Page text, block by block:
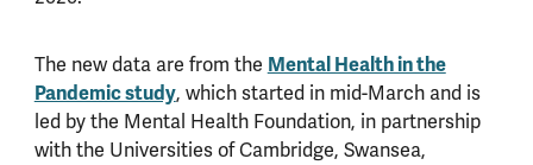
The new data are from the Mental Health in the
Pandemic study, which started in mid-March and is
led by the Mental Health Foundation, in partnership
with the Universities of Cambridge, Swansea,